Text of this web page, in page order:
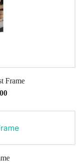
Frame